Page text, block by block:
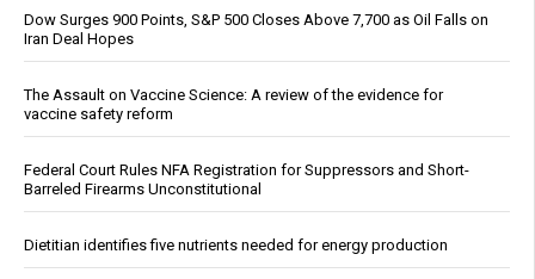
Dow Surges 900 Points, S&P 500 Closes Above 7,700 as Oil Falls on
Iran Deal Hopes
The Assault on Vaccine Science: A review of the evidence for
vaccine safety reform
Federal Court Rules NFA Registration for Suppressors and Short-
Barreled Firearms Unconstitutional
Dietitian identifies five nutrients needed for energy production